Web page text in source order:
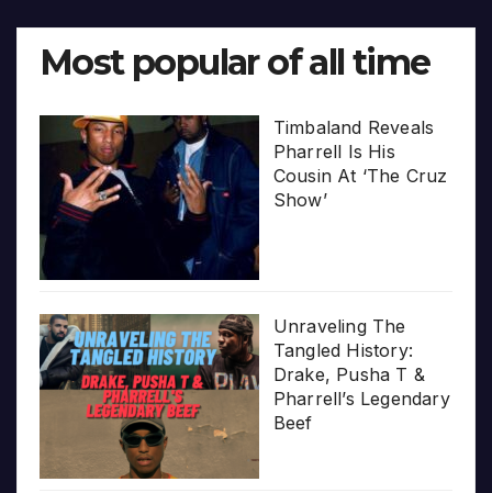
Most popular of all time
Timbaland Reveals
Pharrell Is His
Cousin At ‘The Cruz
Show’
Unraveling The
Tangled History:
Drake, Pusha T &
Pharrell’s Legendary
Beef